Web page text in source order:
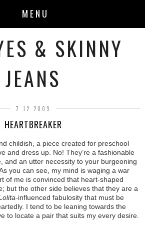
MENU
& SKINNY
JEANS
7.12.2009
HEARTBREAKER
childish, a piece created for preschool
and dress up. No! They’re a fashionable
and an utter necessity to your burgeoning
you can see, my mind is waging a war
of me is convinced that heart-shaped
but the other side believes that they are a
-influenced fabulosity that must be
I tend to be leaning towards the
to locate a pair that suits my every desire.